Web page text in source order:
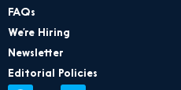
FAQs
We’re Hiring
Newsletter
Editorial Policies